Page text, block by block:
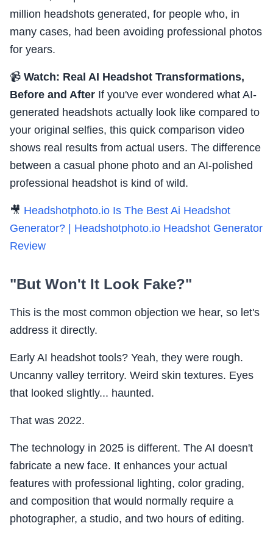
million headshots generated, for people who, in
many cases, had been avoiding professional photos
for years.
📹 Watch: Real AI Headshot Transformations,
Before and After If you've ever wondered what AI-
generated headshots actually look like compared to
your original selfies, this quick comparison video
shows real results from actual users. The difference
between a casual phone photo and an AI-polished
professional headshot is kind of wild.
🎥 Headshotphoto.io Is The Best Ai Headshot
Generator? | Headshotphoto.io Headshot Generator
Review
"But Won't It Look Fake?"
This is the most common objection we hear, so let's
address it directly.
Early AI headshot tools? Yeah, they were rough.
Uncanny valley territory. Weird skin textures. Eyes
that looked slightly... haunted.
That was 2022.
The technology in 2025 is different. The AI doesn't
fabricate a new face. It enhances your actual
features with professional lighting, color grading,
and composition that would normally require a
photographer, a studio, and two hours of editing.